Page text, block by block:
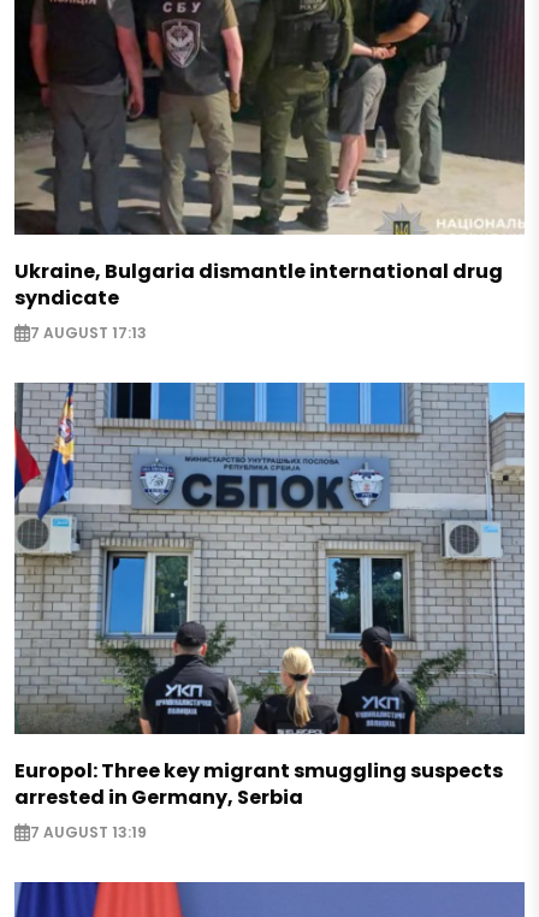
Ukraine, Bulgaria dismantle international drug
syndicate
7 AUGUST 17:13
Europol: Three key migrant smuggling suspects
arrested in Germany, Serbia
7 AUGUST 13:19